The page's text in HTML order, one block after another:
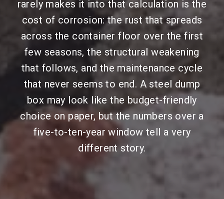
rarely makes it into that calculation is the
cost of corrosion: the rust that spreads
across the container floor over the first
few seasons, the structural weakening
that follows, and the maintenance cycle
that never seems to end. A steel dump
box may look like the budget-friendly
choice on paper, but the numbers over a
five-to-ten-year window tell a very
different story.